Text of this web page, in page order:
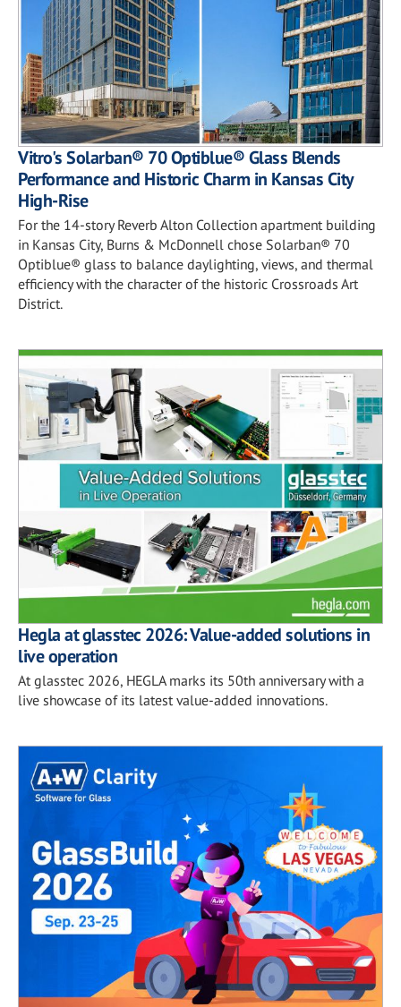
Vitro's Solarban® 70 Optiblue® Glass Blends
Performance and Historic Charm in Kansas City
High-Rise
For the 14-story Reverb Alton Collection apartment building
in Kansas City, Burns & McDonnell chose Solarban® 70
Optiblue® glass to balance daylighting, views, and thermal
efficiency with the character of the historic Crossroads Art
District.
Hegla at glasstec 2026: Value-added solutions in
live operation
At glasstec 2026, HEGLA marks its 50th anniversary with a
live showcase of its latest value-added innovations.